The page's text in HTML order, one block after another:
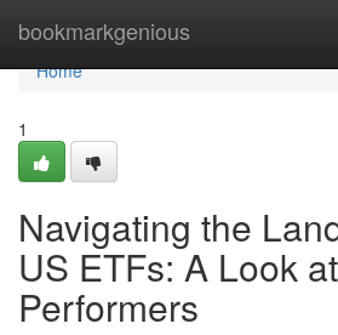
bookmarkgenious
Home
Home
1
Navigating the
US ETFs: A Look
Performers